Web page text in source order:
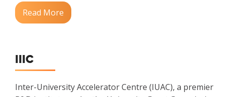
Read More
IIIC
Inter-University Accelerator Centre (IUAC), a premier